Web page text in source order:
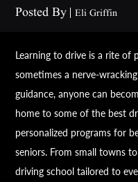
Posted By Eli Griffin
Learning to drive is a rite of
sometimes a nerve-
guidance, anyone can
home to some of the best
personalized programs for
seniors. From small towns
driving school tailored to